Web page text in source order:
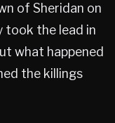
of Sheridan on
took the lead in
what happened
the killings